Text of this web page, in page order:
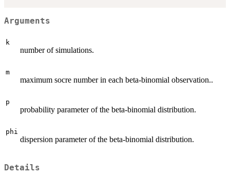
Arguments
k
number of simulations.
m
maximum socre number in each beta-binomial observation..
p
probability parameter of the beta-binomial distribution.
phi
dispersion parameter of the beta-binomial distribution.
Details